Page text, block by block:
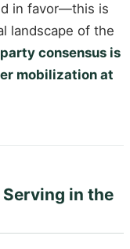
in favor—this is
landscape of the
consensus is
mobilization at
Serving in the